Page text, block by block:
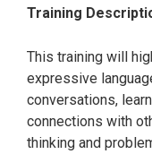
Training
This training will
expressive
conversations,
connections with
thinking and